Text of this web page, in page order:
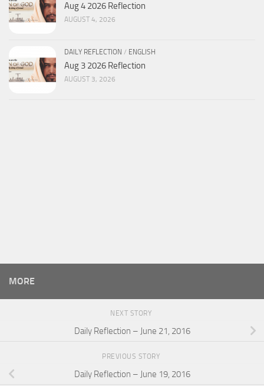
Aug 4 2026 Reflection
AUGUST 4, 2026
DAILY REFLECTION / ENGLISH
Aug 3 2026 Reflection
AUGUST 3, 2026
MORE
NEXT STORY
Daily Reflection – June 21, 2016
PREVIOUS STORY
Daily Reflection – June 19, 2016